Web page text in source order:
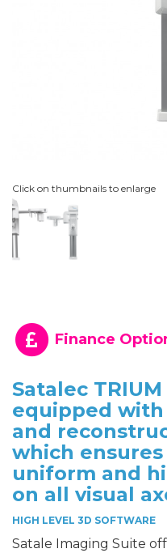
Click on thumbnails to enlarge
Finance
Satalec
equipped
and
which
uniform and
on all visual
HIGH LEVEL 3D SOFTWARE
Satale Imaging Suite